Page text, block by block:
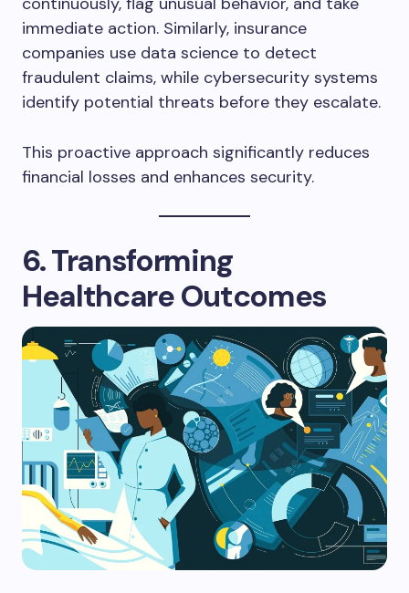
immediate action. Similarly, insurance
companies use data science to detect
fraudulent claims, while cybersecurity systems
identify potential threats before they escalate.
This proactive approach significantly reduces
financial losses and enhances security.
6. Transforming
Healthcare Outcomes